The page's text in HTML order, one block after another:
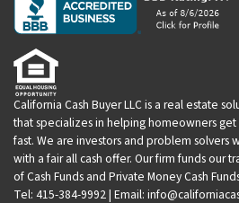
California Cash Buyer LLC is a real estate
that specializes in helping homeowners
fast. We are investors and problem solvers
with a fair all cash offer. Our firm funds our
of Cash Funds and Private Money Cash
Tel: 415-384-9992 | Email: